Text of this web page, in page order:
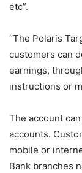
etc”.
‘’The Polaris
customers can
earnings,
instructions or
The account
accounts.
mobile or
Bank branches